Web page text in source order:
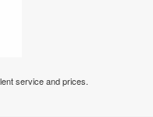
service and prices.